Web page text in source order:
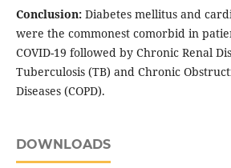
Conclusion:Diabetes mellitus and
were the commonest comorbid in
COVID-19 followed by Chronic Renal
Tuberculosis (TB) and Chronic
Diseases (COPD).
DOWNLOADS